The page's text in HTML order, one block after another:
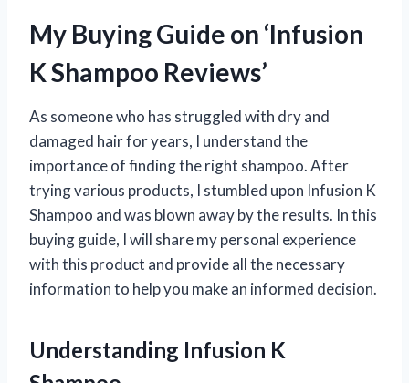
My Buying Guide on ‘Infusion
K Shampoo Reviews’
As someone who has struggled with dry and
damaged hair for years, I understand the
importance of finding the right shampoo. After
trying various products, I stumbled upon Infusion K
Shampoo and was blown away by the results. In this
buying guide, I will share my personal experience
with this product and provide all the necessary
information to help you make an informed decision.
Understanding Infusion K